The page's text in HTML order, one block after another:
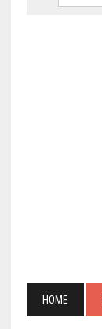
HOME